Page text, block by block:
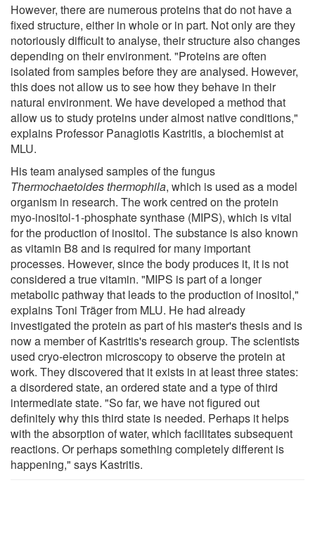
However, there are numerous proteins that do not have a
fixed structure, either in whole or in part. Not only are they
notoriously difficult to analyse, their structure also changes
depending on their environment. "Proteins are often
isolated from samples before they are analysed. However,
this does not allow us to see how they behave in their
natural environment. We have developed a method that
allow us to study proteins under almost native conditions,"
explains Professor Panagiotis Kastritis, a biochemist at
MLU.
His team analysed samples of the fungus
Thermochaetoides thermophila, which is used as a model
organism in research. The work centred on the protein
myo-inositol-1-phosphate synthase (MIPS), which is vital
for the production of inositol. The substance is also known
as vitamin B8 and is required for many important
processes. However, since the body produces it, it is not
considered a true vitamin. "MIPS is part of a longer
metabolic pathway that leads to the production of inositol,"
explains Toni Träger from MLU. He had already
investigated the protein as part of his master's thesis and is
now a member of Kastritis's research group. The scientists
used cryo-electron microscopy to observe the protein at
work. They discovered that it exists in at least three states:
a disordered state, an ordered state and a type of third
intermediate state. "So far, we have not figured out
definitely why this third state is needed. Perhaps it helps
with the absorption of water, which facilitates subsequent
reactions. Or perhaps something completely different is
happening," says Kastritis.